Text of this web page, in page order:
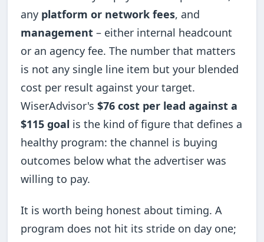
any platform or network fees, and
management – either internal headcount
or an agency fee. The number that matters
is not any single line item but your blended
cost per result against your target.
WiserAdvisor's$76 cost per lead against a
$115 goal is the kind of figure that defines a
healthy program: the channel is buying
outcomes below what the advertiser was
willing to pay.
It is worth being honest about timing. A
program does not hit its stride on day one;